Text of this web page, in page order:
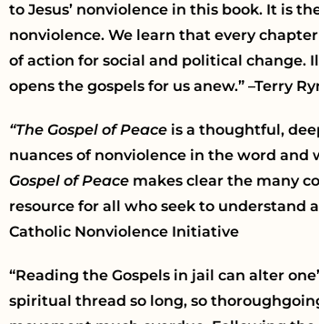
to Jesus’ nonviolence in this book. It is
nonviolence. We learn that every
of action for social and political change.
opens the gospels for us anew.” –Terry
“The Gospel of Peace is a thoughtful,
nuances of nonviolence in the word and
Gospel of Peace makes clear the many
resource for all who seek to understand
Catholic Nonviolence Initiative
“Reading the Gospels in jail can alter
spiritual thread so long, so